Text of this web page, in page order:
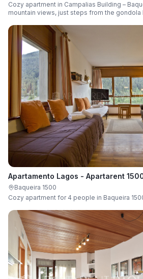
Cozy apartment in Campalias Building – Baqueira
mountain views, just steps from the
Apartamento Lagos - Apartarent
Baqueira 1500
Cozy apartment for 4 people in Baqueira